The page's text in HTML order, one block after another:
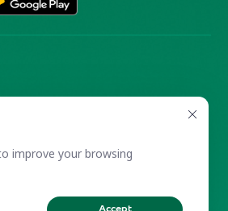
improve your browsing
Reprints and Licensing